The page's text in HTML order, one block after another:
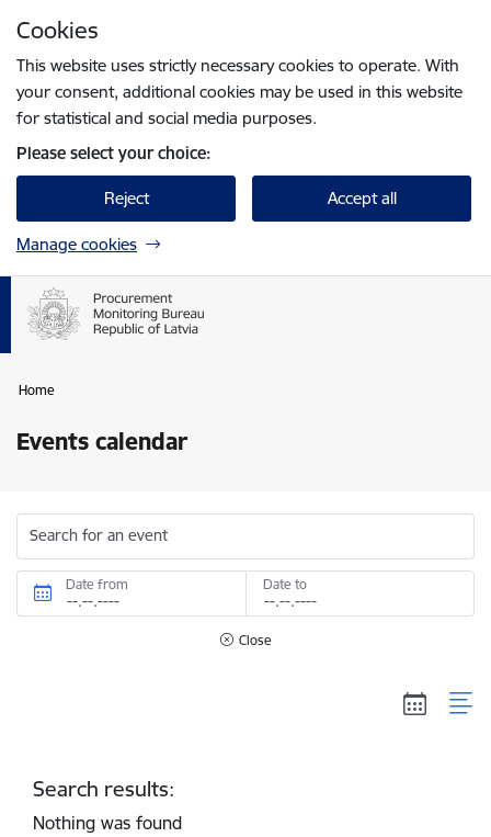
Cookies
This website uses strictly necessary cookies to operate. With
your consent, additional cookies may be used in this website
for statistical and social media purposes.
Please select your choice:
Reject Accept all
Manage cookies
Home
Events calendar
Search for an event
Date from Date to
Close
Search results:
Nothing was found